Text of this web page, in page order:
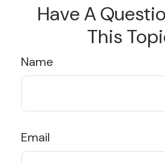
Have A
This
Name
Email